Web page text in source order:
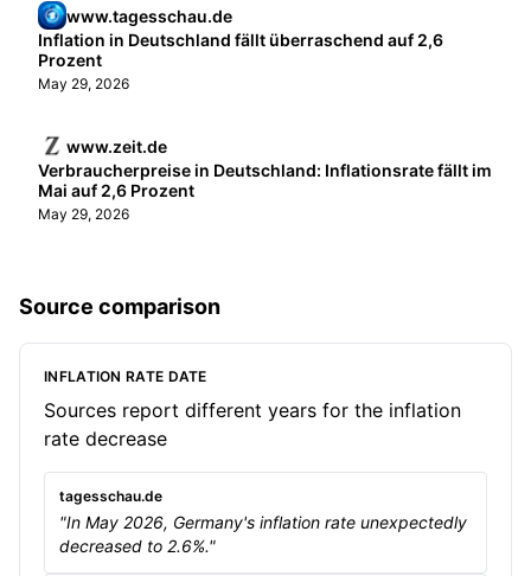
www.tagesschau.de
Inflation in Deutschland fällt überraschend auf 2,6
Prozent
May 29, 2026
www.zeit.de
Verbraucherpreise in Deutschland: Inflationsrate fällt im
Mai auf 2,6 Prozent
May 29, 2026
Source comparison
INFLATION RATE DATE
Sources report different years for the inflation
rate decrease
tagesschau.de
"In May 2026, Germany's inflation rate unexpectedly
decreased to 2.6%."